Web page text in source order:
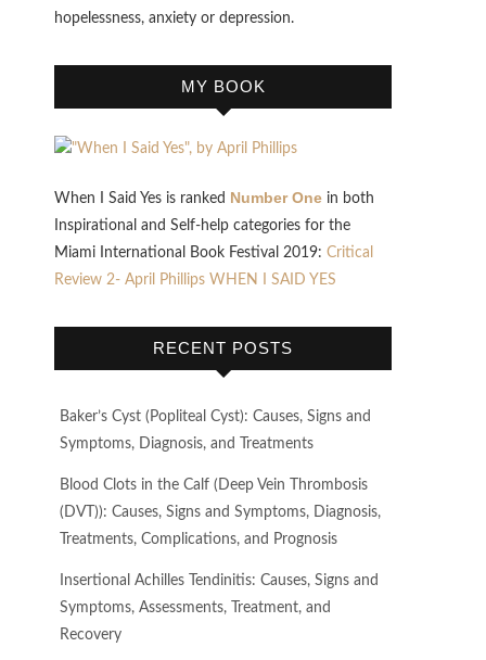
hopelessness, anxiety or depression.
MY BOOK
When I Said Yes is ranked Number One in both
Inspirational and Self-help categories for the
Miami International Book Festival 2019: Critical
Review 2- April Phillips WHEN I SAID YES
RECENT POSTS
Baker’s Cyst (Popliteal Cyst): Causes, Signs and
Symptoms, Diagnosis, and Treatments
Blood Clots in the Calf (Deep Vein Thrombosis
(DVT)): Causes, Signs and Symptoms, Diagnosis,
Treatments, Complications, and Prognosis
Insertional Achilles Tendinitis: Causes, Signs and
Symptoms, Assessments, Treatment, and
Recovery